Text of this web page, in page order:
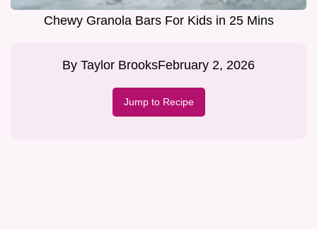
Chewy Granola Bars For Kids in 25 Mins
By Taylor BrooksFebruary 2, 2026
Jump to Recipe